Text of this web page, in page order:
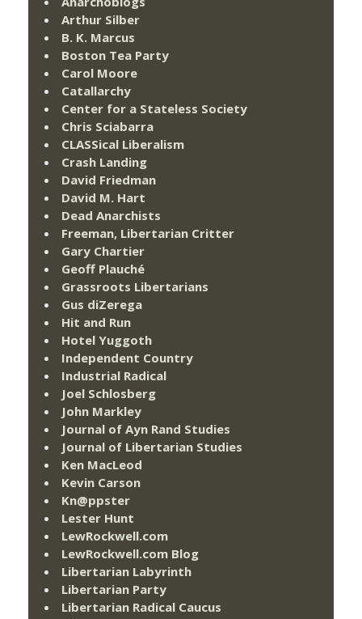
Arthur Silber
B. K. Marcus
Boston Tea Party
Carol Moore
Catallarchy
Center for a Stateless Society
Chris Sciabarra
CLASSical Liberalism
Crash Landing
David Friedman
David M. Hart
Dead Anarchists
Freeman, Libertarian Critter
Gary Chartier
Geoff Plauché
Grassroots Libertarians
Gus diZerega
Hit and Run
Hotel Yuggoth
Independent Country
Industrial Radical
Joel Schlosberg
John Markley
Journal of Ayn Rand Studies
Journal of Libertarian Studies
Ken MacLeod
Kevin Carson
Kn@ppster
Lester Hunt
LewRockwell.com
LewRockwell.com Blog
Libertarian Labyrinth
Libertarian Party
Libertarian Radical Caucus